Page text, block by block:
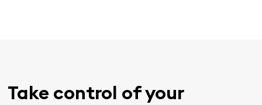
Take control of your